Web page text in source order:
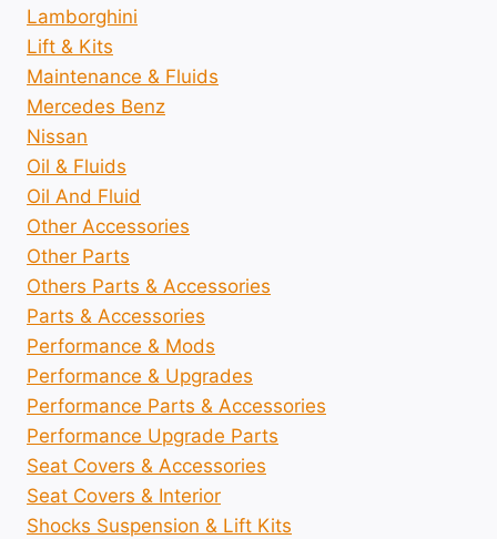
Lamborghini
Lift & Kits
Maintenance & Fluids
Mercedes Benz
Nissan
Oil & Fluids
Oil And Fluid
Other Accessories
Other Parts
Others Parts & Accessories
Parts & Accessories
Performance & Mods
Performance & Upgrades
Performance Parts & Accessories
Performance Upgrade Parts
Seat Covers & Accessories
Seat Covers & Interior
Shocks Suspension & Lift Kits